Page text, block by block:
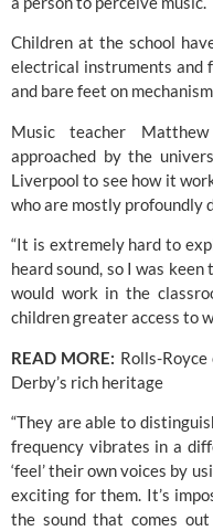
Children at the school
electrical instruments and
and bare feet on
Music teacher
approached by the
Liverpool to see how it
who are mostly profoundly
“It is extremely hard to
heard sound, so I was
would work in the
children greater access to
READ MORE: Rolls-
Derby’s rich heritage
“They are able to
frequency vibrates in a
‘feel’ their own voices by
exciting for them. It’s
the sound that comes